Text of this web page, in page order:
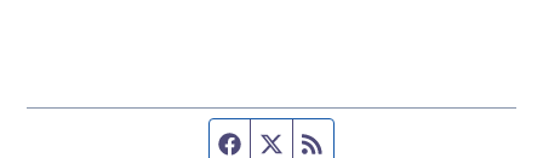
Facebook page
Twitter feed